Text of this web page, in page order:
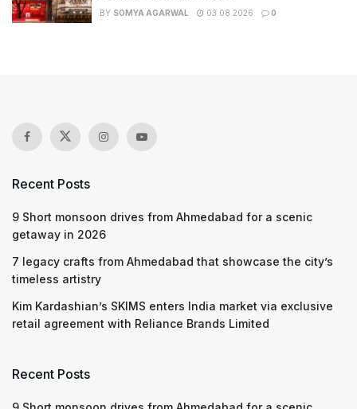
BY SOMYA AGARWAL 03.08.2026 0
Recent Posts
9 Short monsoon drives from Ahmedabad for a scenic
getaway in 2026
7 legacy crafts from Ahmedabad that showcase the city’s
timeless artistry
Kim Kardashian’s SKIMS enters India market via exclusive
retail agreement with Reliance Brands Limited
Recent Posts